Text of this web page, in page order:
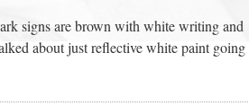
signs are brown with white writing and
about just reflective white paint going